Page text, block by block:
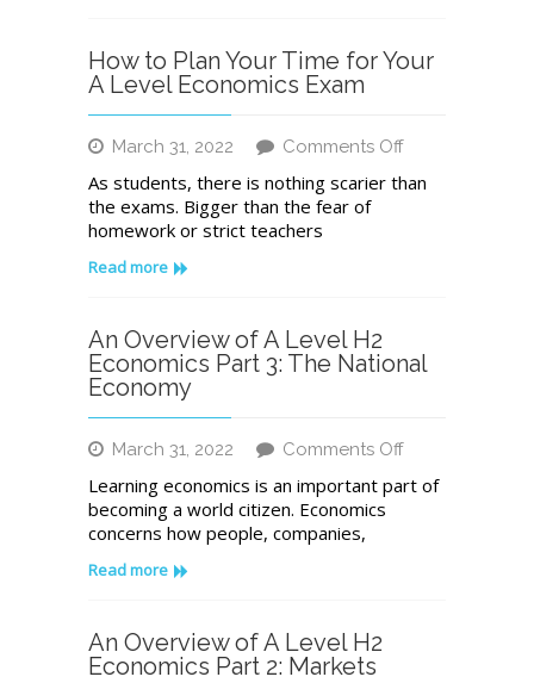
Economics
How to Plan Your Time for Your
A Level Economics Exam
March 31, 2022 Comments Offon
to
Level
As students, there is nothing scarier than
the exams. Bigger than the fear of
homework or strict teachers
Read more
An Overview of A Level H2
Economics Part 3: The National
Economy
March 31, 2022 Comments Offon
Overview
Learning economics is an important part of
becoming a world citizen. Economics
concerns how people, companies,
Read more
An Overview of A Level H2
Economics Part 2: Markets